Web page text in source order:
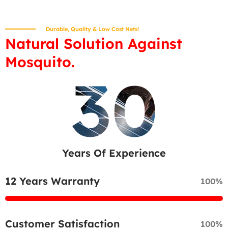
Durable, Quality & Low Cost Nets!
Natural Solution Against
Mosquito.
30
Years Of Experience
12 Years Warranty 100%
Customer Satisfaction 100%